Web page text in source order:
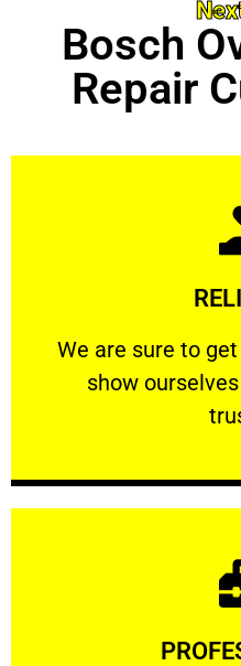
Bosch
Repair
We are sure to
show
We are sure to get